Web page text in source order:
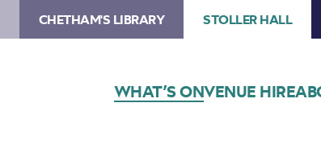
CHETHAM'S LIBRARY STOLLER HALL
WHAT’S ONVENUE HIRE